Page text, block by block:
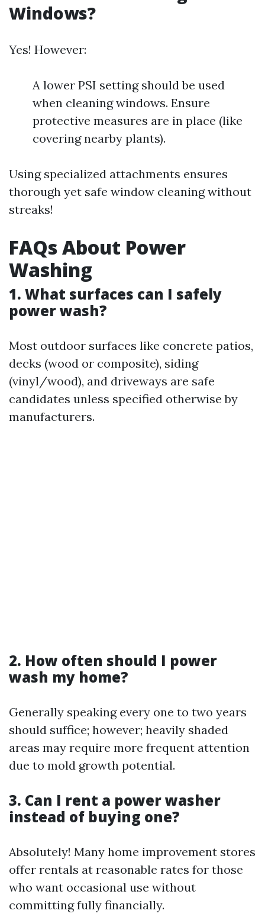
Windows?
Yes! However:
A lower PSI setting should be used
when cleaning windows. Ensure
protective measures are in place (like
covering nearby plants).
Using specialized attachments ensures
thorough yet safe window cleaning without
streaks!
FAQs About Power
Washing
1. What surfaces can I safely
power wash?
Most outdoor surfaces like concrete patios,
decks (wood or composite), siding
(vinyl/wood), and driveways are safe
candidates unless specified otherwise by
manufacturers.
2. How often should I power
wash my home?
Generally speaking every one to two years
should suffice; however; heavily shaded
areas may require more frequent attention
due to mold growth potential.
3. Can I rent a power washer
instead of buying one?
Absolutely! Many home improvement stores
offer rentals at reasonable rates for those
who want occasional use without
committing fully financially.